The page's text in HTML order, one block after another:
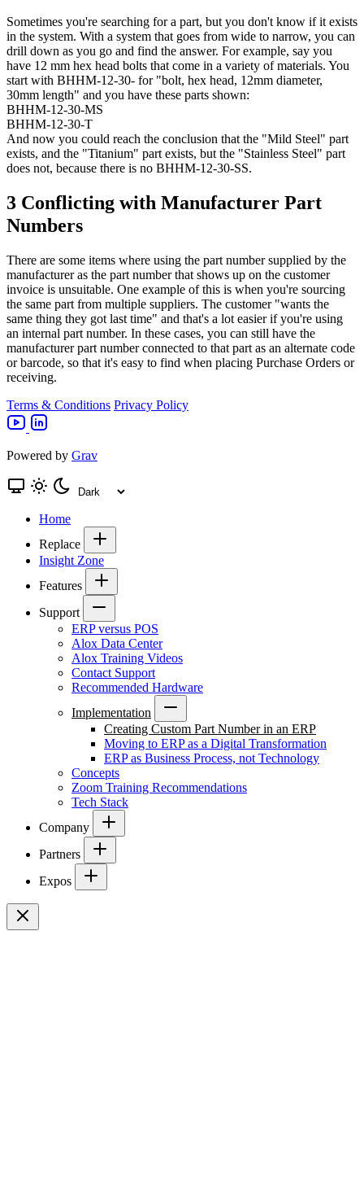
Sometimes you're searching for a part, but you don't know if it exists
in the system. With a system that goes from wide to narrow, you can
drill down as you go and find the answer. For example, say you
have 12 mm hex head bolts that come in a variety of materials. You
start with BHHM-12-30- for "bolt, hex head, 12mm diameter,
30mm length" and you have these parts shown:
BHHM-12-30-MS
BHHM-12-30-T
And now you could reach the conclusion that the "Mild Steel" part
exists, and the "Titanium" part exists, but the "Stainless Steel" part
does not, because there is no BHHM-12-30-SS.
3 Conflicting with Manufacturer Part
Numbers
There are some items where using the part number supplied by the
manufacturer as the part number that shows up on the customer
invoice is unsuitable. One example of this is when you're sourcing
the same part from multiple suppliers. The customer "wants the
same thing they got last time" and that's a lot easier if you're using
an internal part number. In these cases, you can still have the
manufacturer part number connected to that part as an alternate code
or barcode, so that it's easy to find when placing Purchase Orders or
receiving.
Terms & Conditions Privacy Policy
Powered by Grav
Home
Replace
Insight Zone
Features
Support
ERP versus POS
Alox Data Center
Alox Training Videos
Contact Support
Recommended Hardware
Implementation
Creating Custom Part Number in an ERP
Moving to ERP as a Digital Transformation
ERP as Business Process, not Technology
Concepts
Zoom Training Recommendations
Tech Stack
Company
Partners
Expos